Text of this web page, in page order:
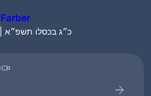
December 09, 2020 | כ״ג בכסלו תשפ״א